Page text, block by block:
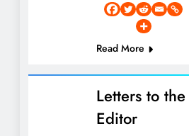
Read More
Letters to the
Editor